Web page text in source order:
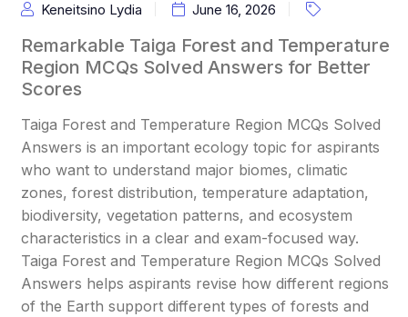
Keneitsino Lydia June 16, 2026
Remarkable Taiga Forest and Temperature
Region MCQs Solved Answers for Better
Scores
Taiga Forest and Temperature Region MCQs Solved
Answers is an important ecology topic for aspirants
who want to understand major biomes, climatic
zones, forest distribution, temperature adaptation,
biodiversity, vegetation patterns, and ecosystem
characteristics in a clear and exam-focused way.
Taiga Forest and Temperature Region MCQs Solved
Answers helps aspirants revise how different regions
of the Earth support different types of forests and